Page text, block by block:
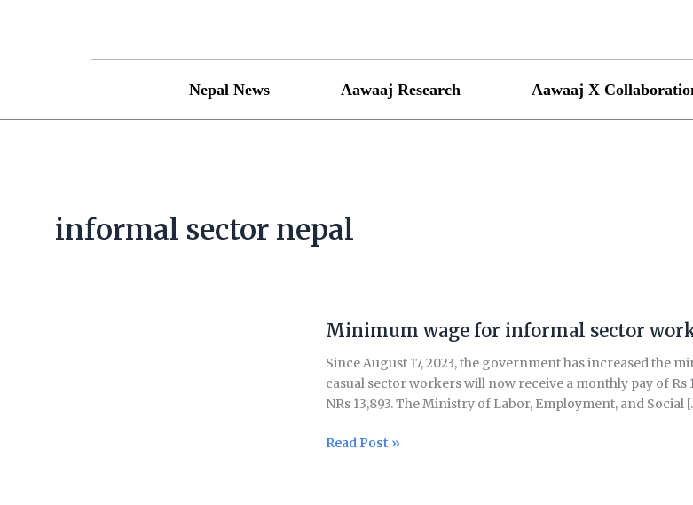
Nepal News Aawaaj Research Aawaaj X
informal sector nepal
Minimum wage for informal sector
Since August 17, 2023, the government has increased
casual sector workers will now receive a monthly pay of Rs
NRs 13,893. The Ministry of Labor, Employment, and Social
Minimum
for
informal
sector
raised
Read Post »